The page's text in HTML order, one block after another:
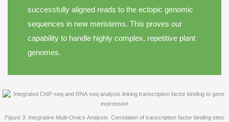
successfully aligned reads to the ectopic genomic
sequences in new meristems. This proves our
capability to handle highly complex, repetitive plant
genomes.
Figure 3. Integrative Multi-Omics Analysis. Correlation of transcription factor binding sites